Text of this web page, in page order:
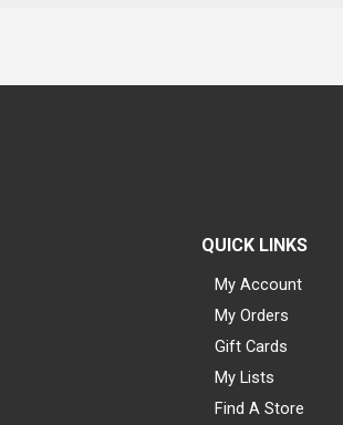
QUICK LINKS
My Account
My Orders
Gift Cards
My Lists
Find A Store